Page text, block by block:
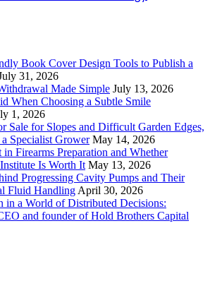
Book Cover Design Tools to Publish a
31, 2026
Made Simple July 13, 2026
When Choosing a Subtle Smile
1, 2026
Sale for Slopes and Difficult Garden Edges,
Specialist Grower May 14, 2026
in Firearms Preparation and Whether
Is Worth It May 13, 2026
Progressing Cavity Pumps and Their
Fluid Handling April 30, 2026
in a World of Distributed Decisions:
and founder of Hold Brothers Capital